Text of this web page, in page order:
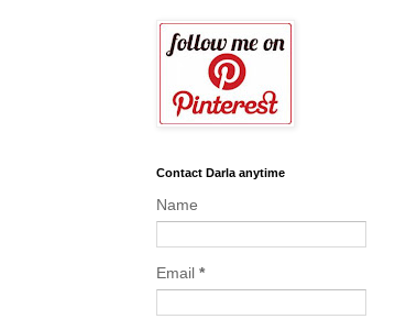
Contact Darla anytime
Name
Email *